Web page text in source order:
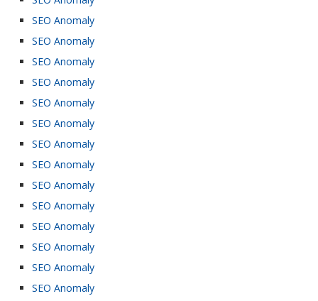
SEO Anomaly
SEO Anomaly
SEO Anomaly
SEO Anomaly
SEO Anomaly
SEO Anomaly
SEO Anomaly
SEO Anomaly
SEO Anomaly
SEO Anomaly
SEO Anomaly
SEO Anomaly
SEO Anomaly
SEO Anomaly